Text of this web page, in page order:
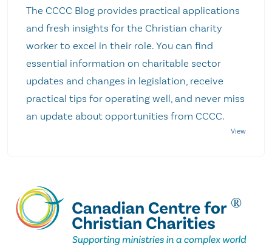
The CCCC Blog provides practical applications
and fresh insights for the Christian charity
worker to excel in their role. You can find
essential information on charitable sector
updates and changes in legislation, receive
practical tips for operating well, and never miss
an update about opportunities from CCCC.